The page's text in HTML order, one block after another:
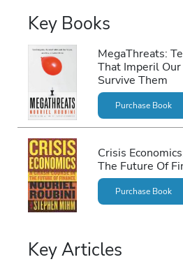
Key Books
MegaThreats:
That Imperil
Survive Them
Purchase Book
Crisis
The Future Of
Purchase Book
Key Articles